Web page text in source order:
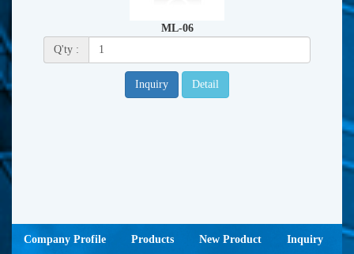
ML-06
Q'ty :
Inquiry Detail
Company Profile Products New Product Inquiry